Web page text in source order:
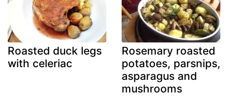
Roasted duck legs
with celeriac
Rosemary roasted
potatoes, parsnips,
asparagus and
mushrooms